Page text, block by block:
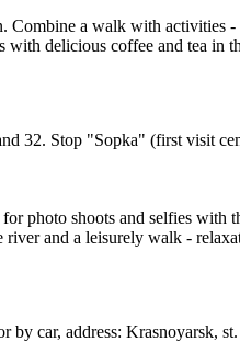
a walk with activities
delicious coffee and tea
32. Stop "Sopka" (first visit
photo shoots and selfies with
and a leisurely walk -
car, address: Krasnoyarsk,